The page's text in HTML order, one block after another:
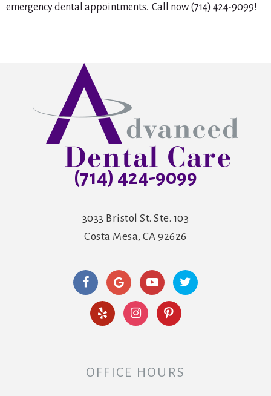
emergency dental appointments. Call now (714) 424-9099!
(714) 424-9099
3033 Bristol St. Ste. 103
Costa Mesa, CA 92626
OFFICE HOURS